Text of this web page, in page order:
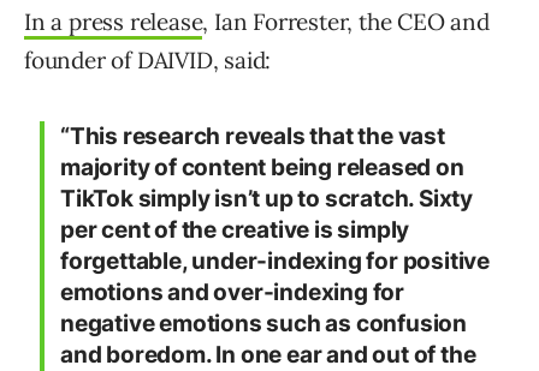
In a press release, Ian Forrester, the CEO and
founder of DAIVID, said:
“This research reveals that the vast
majority of content being released on
TikTok simply isn’t up to scratch. Sixty
per cent of the creative is simply
forgettable, under-indexing for positive
emotions and over-indexing for
negative emotions such as confusion
and boredom. In one ear and out of the